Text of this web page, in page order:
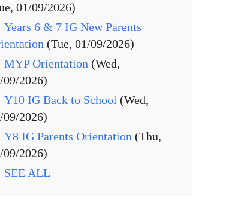
01/09/2026)
Years 6 & 7 IG New Parents
(Tue, 01/09/2026)
MYP Orientation (Wed,
09/2026)
Y10 IG Back to School (Wed,
09/2026)
Y8 IG Parents Orientation (Thu,
09/2026)
SEE ALL